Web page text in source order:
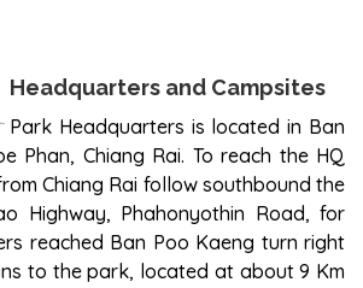
Headquarters and Campsites
Park Headquarters is located in Ban
Phan, Chiang Rai. To reach the HQ
Chiang Rai follow southbound the
Highway, Phahonyothin Road, for
reached Ban Poo Kaeng turn right
to the park, located at about 9 Km